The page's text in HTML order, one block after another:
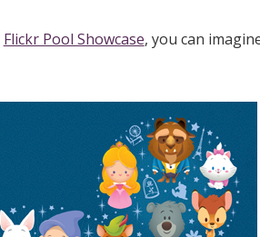
Flickr Pool Showcase, you can